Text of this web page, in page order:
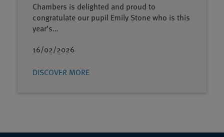
Chambers is delighted and proud to
congratulate our pupil Emily Stone who is this
year’s…
16/02/2026
DISCOVER MORE